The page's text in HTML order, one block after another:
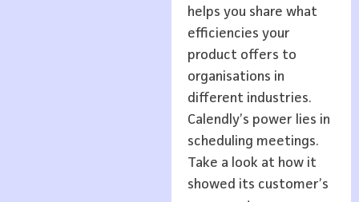
helps you share what
efficiencies your
product offers to
organisations in
different industries.
Calendly’s power lies in
scheduling meetings.
Take a look at how it
showed its customer’s